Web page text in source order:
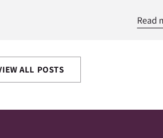
Read
ALL POSTS